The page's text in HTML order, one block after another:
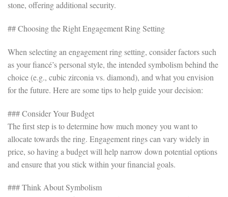
stone, offering additional security.
## Choosing the Right Engagement Ring Setting
When selecting an engagement ring setting, consider factors such
as your fiancé’s personal style, the intended symbolism behind the
choice (e.g., cubic zirconia vs. diamond), and what you envision
for the future. Here are some tips to help guide your decision:
### Consider Your Budget
The first step is to determine how much money you want to
allocate towards the ring. Engagement rings can vary widely in
price, so having a budget will help narrow down potential options
and ensure that you stick within your financial goals.
### Think About Symbolism